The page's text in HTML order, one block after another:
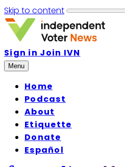
Skip to content
Sign in Join IVN
Menu
Home
Podcast
About
Etiquette
Donate
Español